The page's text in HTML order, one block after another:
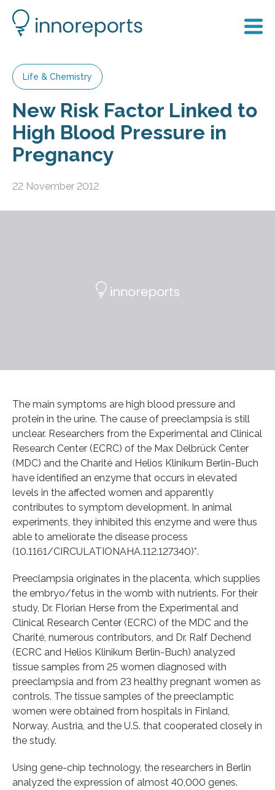
Life & Chemistry
New Risk Factor Linked to
High Blood Pressure in
Pregnancy
22 November 2012
The main symptoms are high blood pressure and
protein in the urine. The cause of preeclampsia is still
unclear. Researchers from the Experimental and Clinical
Research Center (ECRC) of the Max Delbrück Center
(MDC) and the Charité and Helios Klinikum Berlin-Buch
have identified an enzyme that occurs in elevated
levels in the affected women and apparently
contributes to symptom development. In animal
experiments, they inhibited this enzyme and were thus
able to ameliorate the disease process
(10.1161/CIRCULATIONAHA.112.127340)*.
Preeclampsia originates in the placenta, which supplies
the embryo/fetus in the womb with nutrients. For their
study, Dr. Florian Herse from the Experimental and
Clinical Research Center (ECRC) of the MDC and the
Charité, numerous contributors, and Dr. Ralf Dechend
(ECRC and Helios Klinikum Berlin-Buch) analyzed
tissue samples from 25 women diagnosed with
preeclampsia and from 23 healthy pregnant women as
controls. The tissue samples of the preeclamptic
women were obtained from hospitals in Finland,
Norway, Austria, and the U.S. that cooperated closely in
the study.
Using gene-chip technology, the researchers in Berlin
analyzed the expression of almost 40,000 genes.